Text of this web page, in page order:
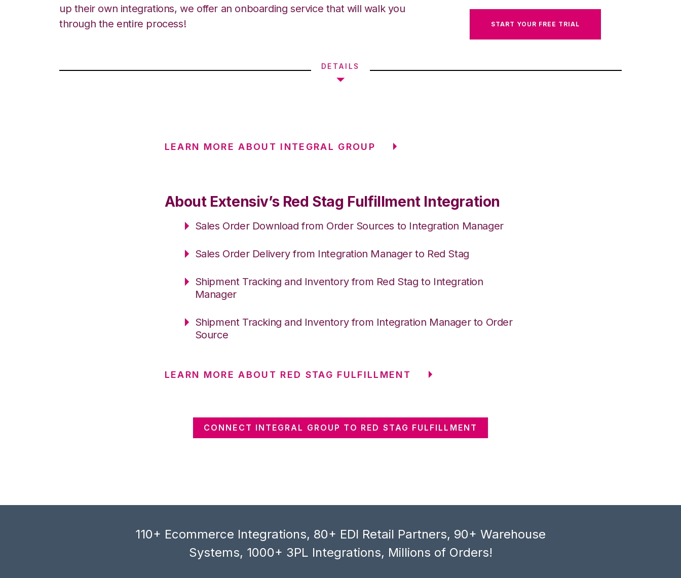
up their own integrations, we offer an onboarding service that will walk you
through the entire process!
START YOUR FREE TRIAL
DETAILS
LEARN MORE ABOUT INTEGRAL GROUP
About Extensiv’s Red Stag Fulfillment Integration
Sales Order Download from Order Sources to Integration Manager
Sales Order Delivery from Integration Manager to Red Stag
Shipment Tracking and Inventory from Red Stag to Integration
Manager
Shipment Tracking and Inventory from Integration Manager to Order
Source
LEARN MORE ABOUT RED STAG FULFILLMENT
CONNECT INTEGRAL GROUP TO RED STAG FULFILLMENT
110+ Ecommerce Integrations, 80+ EDI Retail Partners, 90+ Warehouse
Systems, 1000+ 3PL Integrations, Millions of Orders!